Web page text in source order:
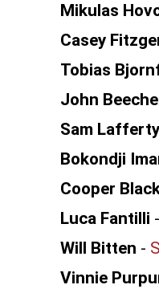
Mikulas
Casey
Tobias
John
Sam Lafferty
Bokondji
Cooper
Luca Fantilli -
Will Bitten -
Vinnie